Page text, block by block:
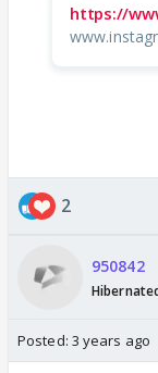
https://
2
950842
Posted: 3 years ago